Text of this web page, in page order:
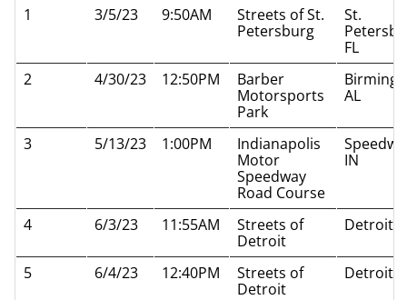
1 3/5/23 9:50AM
Streets of St.
Petersburg
St.
FL
2
4/30/23 12:50PM
Barber
Motorsports
Park
AL
3 5/13/23 1:00PM
Indianapolis
Motor
Speedway
Road Course
IN
4 6/3/23 11:55AM
Streets of
Detroit
Detroit
5 6/4/23 12:40PM
Streets of
Detroit
Detroit